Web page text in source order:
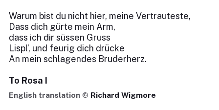
Warum bist du nicht hier, meine Vertrauteste,
Dass dich gürte mein Arm,
dass ich dir süssen Gruss
Lispl’, und feurig dich drücke
An mein schlagendes Bruderherz.
To Rosa I
English translation © Richard Wigmore